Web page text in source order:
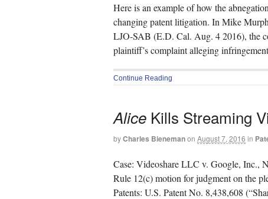
Here is an example of how the
changing patent litigation. In Mike
LJO-SAB (E.D. Cal. Aug. 4 2016), the
plaintiff’s complaint alleging
Continue Reading
Alice Kills Streaming
byCharles Bienemanon August 7, 2016 in
Case: Videoshare LLC v. Google, Inc.,
Rule 12(c) motion for judgment on the
Patents: U.S. Patent No. 8,438,608